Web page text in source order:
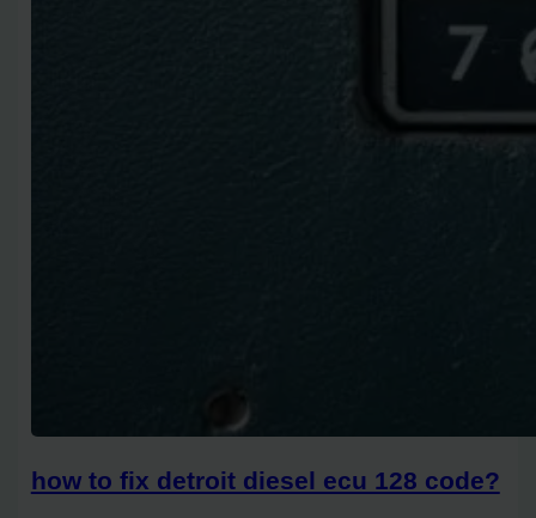
how to fix detroit diesel ecu 128 code?